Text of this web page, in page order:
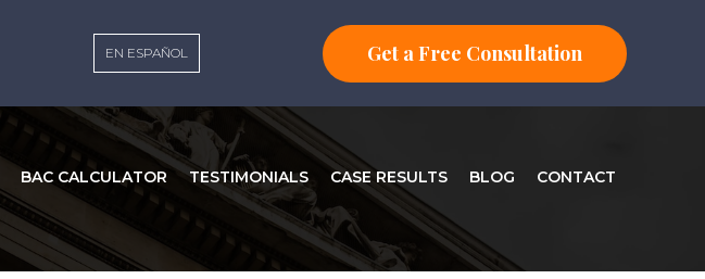
EN ESPAÑOL Get a Free Consultation
BAC CALCULATOR TESTIMONIALS CASE RESULTS BLOG CONTACT